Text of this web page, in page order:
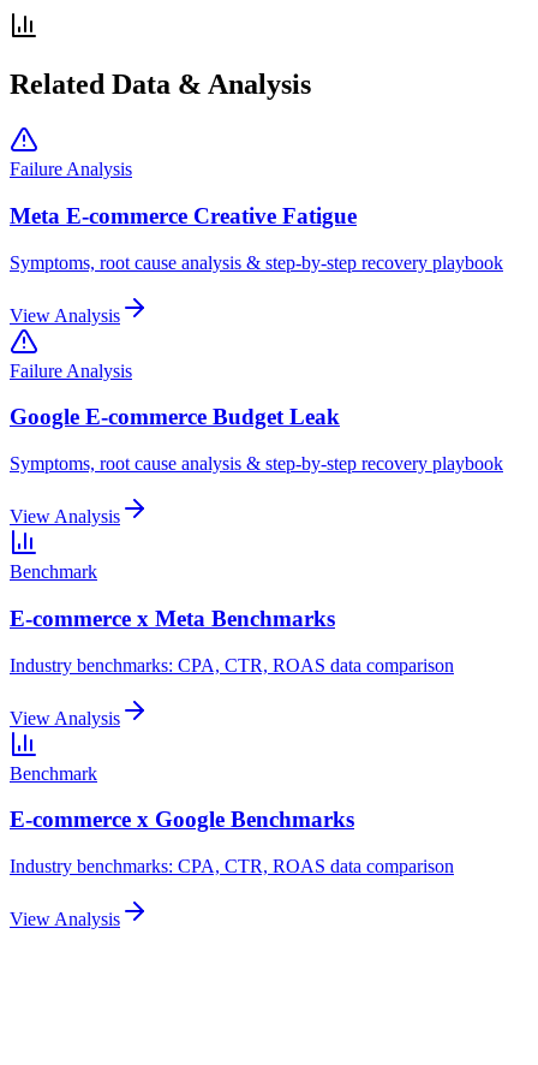
Related Data & Analysis
Failure Analysis
Meta E-commerce Creative Fatigue
Symptoms, root cause analysis & step-by-step recovery playbook
View Analysis
Failure Analysis
Google E-commerce Budget Leak
Symptoms, root cause analysis & step-by-step recovery playbook
View Analysis
Benchmark
E-commerce x Meta Benchmarks
Industry benchmarks: CPA, CTR, ROAS data comparison
View Analysis
Benchmark
E-commerce x Google Benchmarks
Industry benchmarks: CPA, CTR, ROAS data comparison
View Analysis